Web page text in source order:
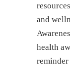
and
health